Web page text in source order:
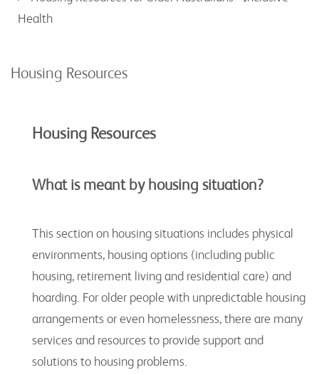
Health(current)
Housing Resources
Housing Resources
What is meant by housing situation?
This section on housing situations includes physical
environments, housing options (including public
housing, retirement living and residential care) and
hoarding. For older people with unpredictable housing
arrangements or even homelessness, there are many
services and resources to provide support and
solutions to housing problems.